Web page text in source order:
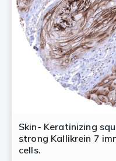
Skin- Keratinizing
strong Kallikrein 7
cells.